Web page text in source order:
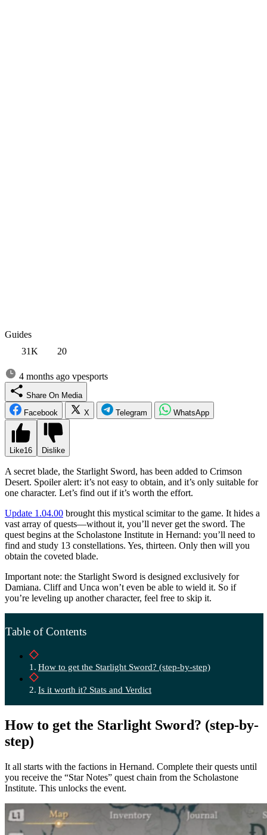
Guides
31K
20
4 months ago vpesports
Share On Media
Facebook
X Telegram WhatsApp
Like16 Dislike
A secret blade, the Starlight Sword, has been added to Crimson
Desert. Spoiler alert: it’s not easy to obtain, and it’s only suitable for
one character. Let’s find out if it’s worth the effort.
Update 1.04.00 brought this mystical scimitar to the game. It hides a
vast array of quests—without it, you’ll never get the sword. The
quest begins at the Scholastone Institute in Hernand: you’ll need to
find and study 13 constellations. Yes, thirteen. Only then will you
obtain the coveted blade.
Important note: the Starlight Sword is designed exclusively for
Damiana. Cliff and Unca won’t even be able to wield it. So if
you’re leveling up another character, feel free to skip it.
Table of Contents
How to get the Starlight Sword? (step-by-step)
Is it worth it? Stats and Verdict
How to get the Starlight Sword? (step-by-
step)
It all starts with the factions in Hernand. Complete their quests until
you receive the “Star Notes” quest chain from the Scholastone
Institute. This unlocks the event.